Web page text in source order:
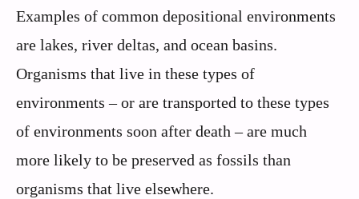
Examples of common depositional environments
are lakes, river deltas, and ocean basins.
Organisms that live in these types of
environments – or are transported to these types
of environments soon after death – are much
more likely to be preserved as fossils than
organisms that live elsewhere.